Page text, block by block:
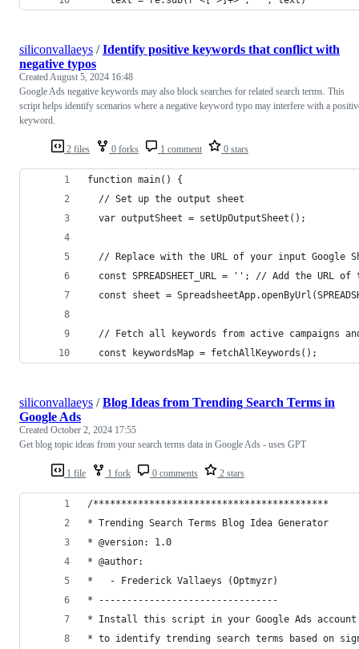
2 files 0 forks 1 comment 0 stars
siliconvallaeys /Identify positive keywords that conflict with
negative typos
CreatedAugust 5, 2024 16:48
Google Ads negative keywords may also block searches for related search terms. This
script helps identify scenarios where a negative keyword typo may interfere with a
keyword.
function main() {
  // Set up the output sheet
  var outputSheet = setUpOutputSheet();
// Replace with the URL of your input Google
const SPREADSHEET_URL = ''; // Add the URL
const sheet =
// Fetch all keywords from active campaigns
  const keywordsMap = fetchAllKeywords();
1 file 1 fork 0 comments 2 stars
siliconvallaeys /Blog Ideas from Trending Search Terms in
Google Ads
Created October 2, 2024 17:55
Get blog topic ideas from your search terms data in Google Ads - uses GPT
/******************************************
* Trending Search Terms Blog Idea Generator
* @version: 1.0
* @author:
*   - Frederick Vallaeys (Optmyzr)
* --------------------------------
* Install this script in your Google Ads account
* to identify trending search terms based on